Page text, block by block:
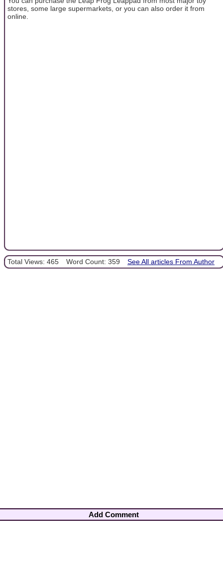
stores, some large supermarkets, or you can also order it from
online.
Total Views: 465 Word Count: 359 See All articles From Author
Add Comment